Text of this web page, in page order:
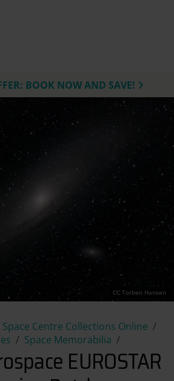
BOOK NOW AND SAVE!
CC Torben Hansen
Centre Collections Online
Space Memorabilia
British Aerospace
EUROSTAR